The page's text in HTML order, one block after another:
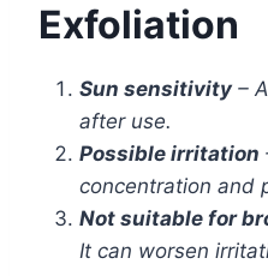
Exfoliation
Sun sensitivity –
after use.
Possible irritation
concentration and
Not suitable for
It can worsen